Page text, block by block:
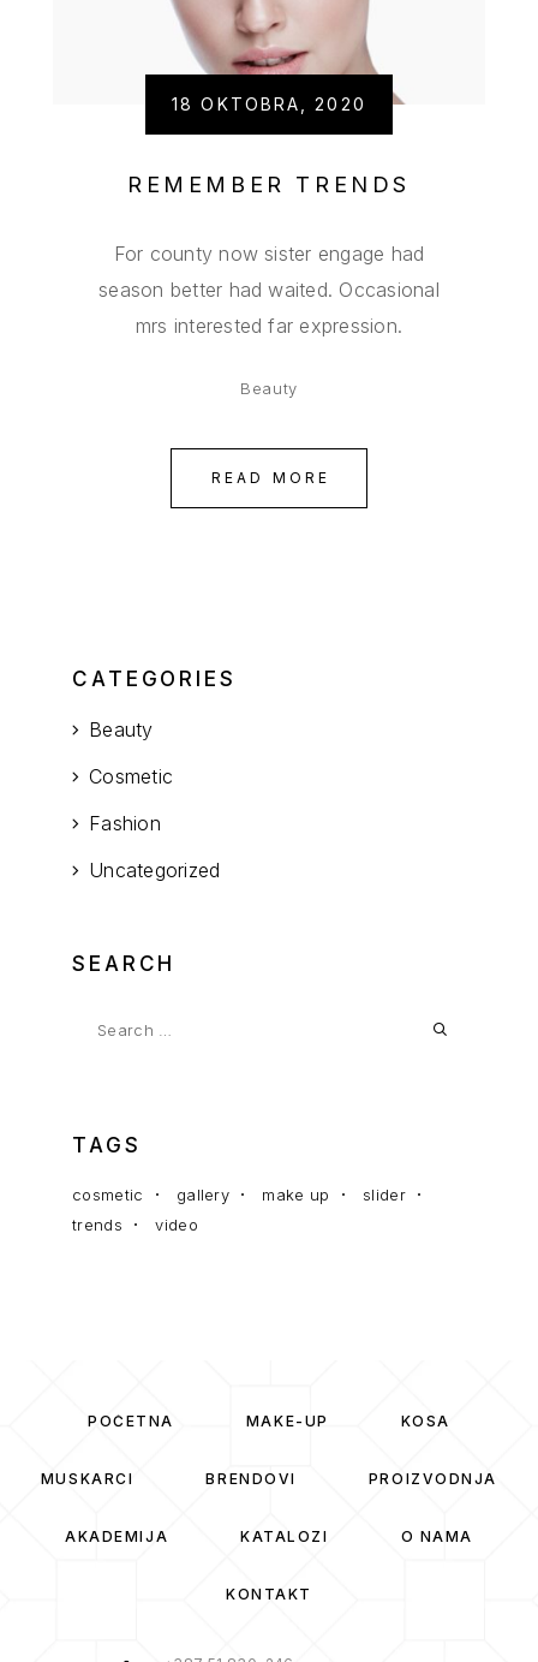
18 OKTOBRA, 2020
REMEMBER TRENDS
For county now sister engage had
season better had waited. Occasional
mrs interested far expression.
Beauty
READ MORE
CATEGORIES
Beauty
Cosmetic
Fashion
Uncategorized
SEARCH
TAGS
cosmetic gallery make up
slider
trends
video
POČETNA MAKE-UP KOSA
MUSKARCI BRENDOVI PROIZVODNJA
AKADEMIJA KATALOZI O NAMA
KONTAKT